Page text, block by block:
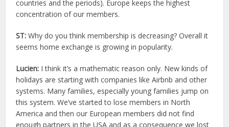
countries and the periods). Europe keeps the highest
concentration of our members.
ST: Why do you think membership is decreasing? Overall it
seems home exchange is growing in popularity.
Lucien: I think it’s a mathematic reason only. New kinds of
holidays are starting with companies like Airbnb and other
systems. Many families, especially young families jump on
this system. We’ve started to lose members in North
America and then our European members did not find
enough partners in the USA and as a consequence we lost